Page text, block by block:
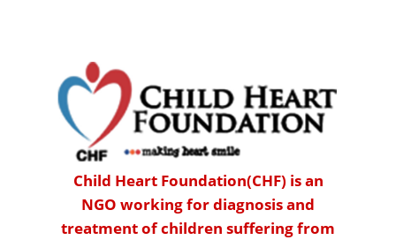
Child Heart Foundation(CHF) is an
NGO working for diagnosis and
treatment of children suffering from